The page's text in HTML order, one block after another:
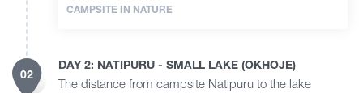
CAMPSITE IN NATURE
02
DAY 2: NATIPURU - SMALL LAKE (OKHOJE)
The distance from campsite Natipuru to the lake